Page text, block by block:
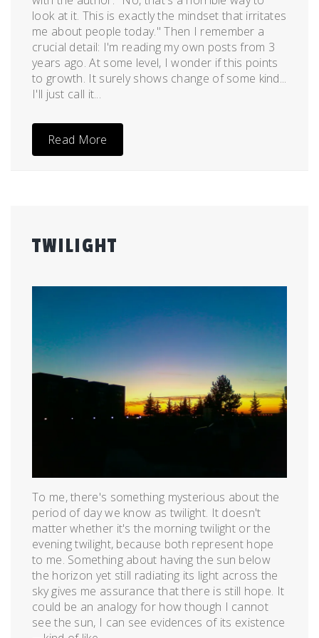
look at it. This is exactly the mindset that irritates
me about people today." Then I remember a
crucial detail: I'm reading my own posts from 3
years ago. At some level, I wonder if this points
to growth. It surely shows change of some kind...
I'll just call it...
Read More
TWILIGHT
on
2012
admin
To me, there's something mysterious about the
period of day we know as twilight. It doesn't
matter whether it's the morning twilight or the
evening twilight, because both represent hope
to me. Something about having the sun below
the horizon yet still radiating its light across the
sky gives me assurance that there is still hope. It
could be an analogy for how though I cannot
see the sun, I can see evidences of its existence